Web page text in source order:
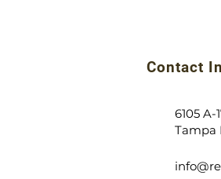
Contact
6105
Tampa
info@